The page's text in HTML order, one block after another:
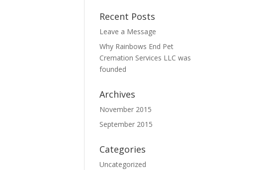
Recent Posts
Leave a Message
Why Rainbows End Pet
Cremation Services LLC was
founded
Archives
November 2015
September 2015
Categories
Uncategorized